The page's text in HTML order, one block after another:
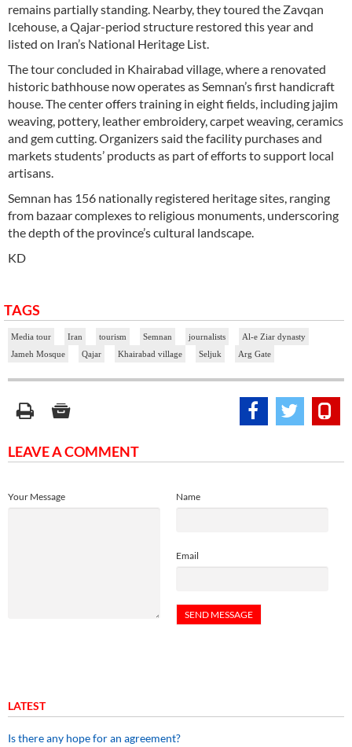
remains partially standing. Nearby, they toured the Zavqan
Icehouse, a Qajar-period structure restored this year and
listed on Iran’s National Heritage List.
The tour concluded in Khairabad village, where a renovated
historic bathhouse now operates as Semnan’s first handicraft
house. The center offers training in eight fields, including jajim
weaving, pottery, leather embroidery, carpet weaving, ceramics
and gem cutting. Organizers said the facility purchases and
markets students’ products as part of efforts to support local
artisans.
Semnan has 156 nationally registered heritage sites, ranging
from bazaar complexes to religious monuments, underscoring
the depth of the province’s cultural landscape.
KD
TAGS
Media tour Iran tourism Semnan journalists
Al-e Ziar dynasty
Jameh Mosque
Qajar Khairabad village Seljuk Arg Gate
LEAVE A COMMENT
Name
Email
Your Message
LATEST
Is there any hope for an agreement?